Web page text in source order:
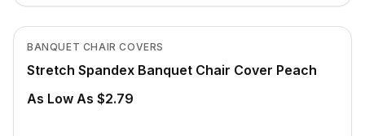
In Stock
BANQUET CHAIR COVERS
Stretch Spandex Banquet Chair Cover Peach
As Low As $2.79
View product